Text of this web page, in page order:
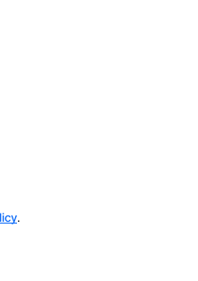
.